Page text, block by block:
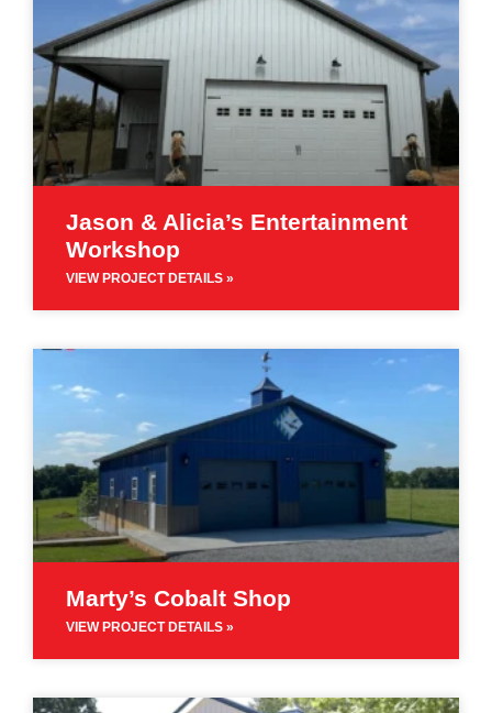
Jason & Alicia’s Entertainment
Workshop
VIEW PROJECT DETAILS »
Marty’s Cobalt Shop
VIEW PROJECT DETAILS »